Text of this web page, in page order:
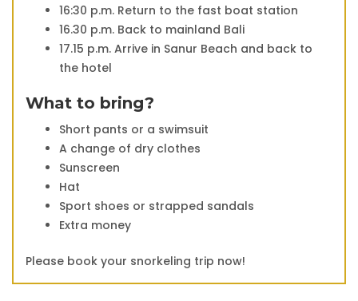
16:30 p.m. Return to the fast boat station
16.30 p.m. Back to mainland Bali
17.15 p.m. Arrive in Sanur Beach and back to
the hotel
What to bring?
Short pants or a swimsuit
A change of dry clothes
Sunscreen
Hat
Sport shoes or strapped sandals
Extra money
Please book your snorkeling trip now!